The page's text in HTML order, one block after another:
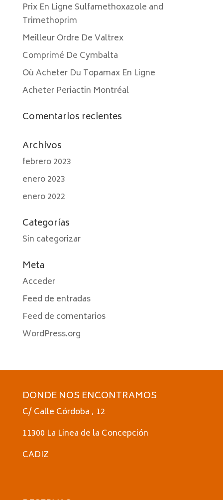
Prix En Ligne Sulfamethoxazole and
Trimethoprim
Meilleur Ordre De Valtrex
Comprimé De Cymbalta
Où Acheter Du Topamax En Ligne
Acheter Periactin Montréal
Comentarios recientes
Archivos
febrero 2023
enero 2023
enero 2022
Categorías
Sin categorizar
Meta
Acceder
Feed de entradas
Feed de comentarios
WordPress.org
DONDE NOS ENCONTRAMOS
C/ Calle Córdoba , 12
11300 La Linea de la Concepción
CADIZ